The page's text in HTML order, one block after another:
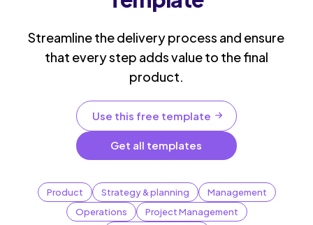
Streamline the delivery process and ensure
that every step adds value to the final
product.
Use this free template
Get all templates
Product Strategy & planning
Management
Operations
Project Management